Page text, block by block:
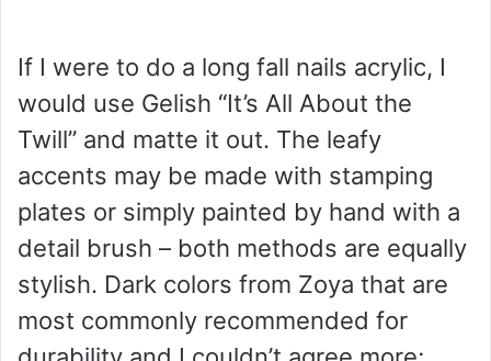
If I were to do a long fall nails acrylic, I
would use Gelish “It’s All About the
Twill” and matte it out. The leafy
accents may be made with stamping
plates or simply painted by hand with a
detail brush – both methods are equally
stylish. Dark colors from Zoya that are
most commonly recommended for